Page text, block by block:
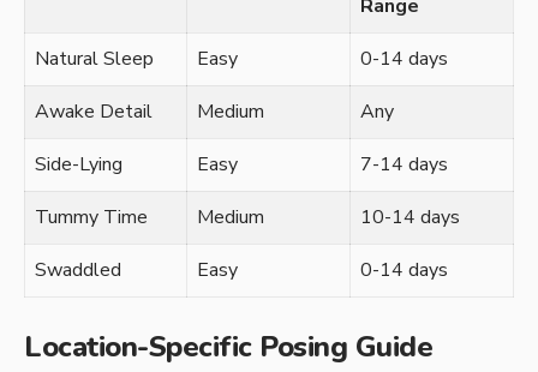
Range
Natural Sleep
Easy
0-14 days
Awake Detail
Medium
Any
Side-Lying
Easy
7-14 days
Tummy Time
Medium
10-14 days
Swaddled
Easy 0-14 days
Location-Specific Posing Guide